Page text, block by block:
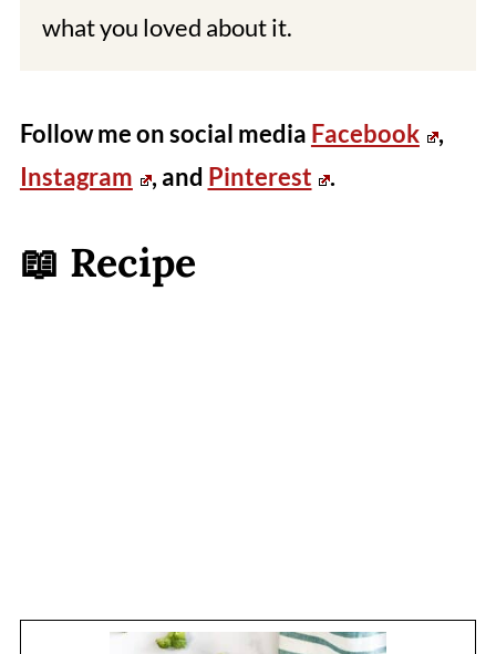
what you loved about it.
Follow me on social media Facebook
,
Instagram
, and Pinterest .
📖 Recipe